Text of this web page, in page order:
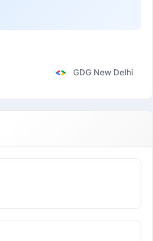
GDG New Delhi